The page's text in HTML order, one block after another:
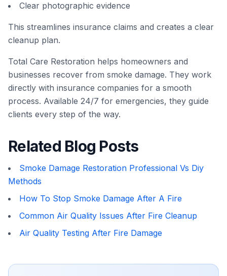
Clear photographic evidence
This streamlines insurance claims and creates a clear
cleanup plan.
Total Care Restoration helps homeowners and
businesses recover from smoke damage. They work
directly with insurance companies for a smooth
process. Available 24/7 for emergencies, they guide
clients every step of the way.
Related Blog Posts
Smoke Damage Restoration Professional Vs Diy
Methods
How To Stop Smoke Damage After A Fire
Common Air Quality Issues After Fire Cleanup
Air Quality Testing After Fire Damage